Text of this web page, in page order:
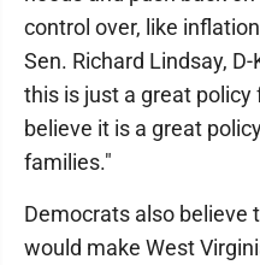
control over, like
Sen. Richard Lindsay,
this is just a great policy
believe it is a great
families."
Democrats also believe
would make West